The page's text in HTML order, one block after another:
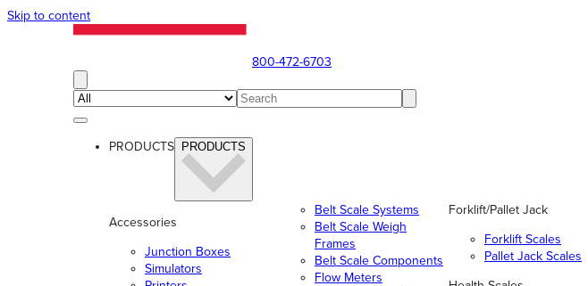
Skip to content
800-472-6703
PRODUCTS PRODUCTS
Accessories
Junction Boxes
Simulators
Belt Scale Systems
Belt Scale Weigh
Frames
Belt Scale Components
Flow Meters
Forklift/Pallet Jack
Forklift Scales
Pallet Jack Scales